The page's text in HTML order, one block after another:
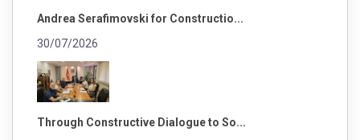
Andrea Serafimovski for Constructio...
30/07/2026
Through Constructive Dialogue to So...